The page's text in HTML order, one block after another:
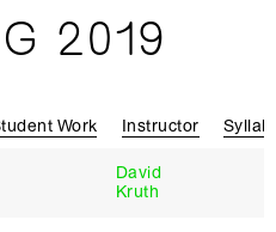
2019
Work Instructor
David
Kruth